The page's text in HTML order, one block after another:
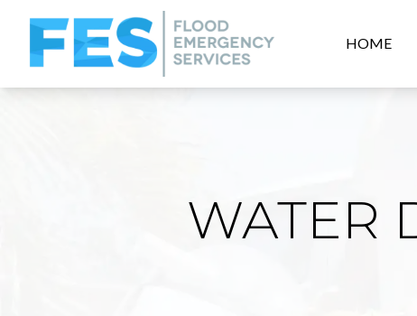
HOME
WATER